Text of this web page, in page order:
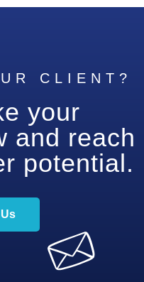
CLIENT?
your
and reach
potential.